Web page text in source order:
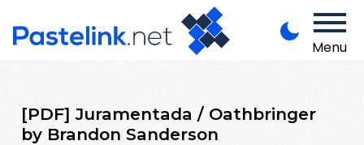
Menu
[PDF] Juramentada / Oathbringer
by Brandon Sanderson